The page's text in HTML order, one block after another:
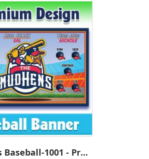
Mud Hens Baseball-1001 - Premium